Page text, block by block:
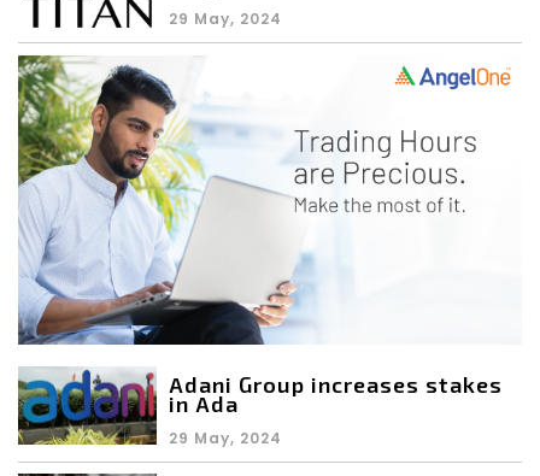
29 May, 2024
Adani Group increases stakes
in Ada
29 May, 2024